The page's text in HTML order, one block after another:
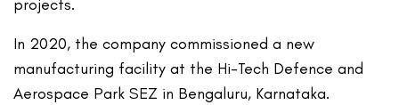
projects.
In 2020, the company commissioned a new
manufacturing facility at the Hi-Tech Defence and
Aerospace Park SEZ in Bengaluru, Karnataka.